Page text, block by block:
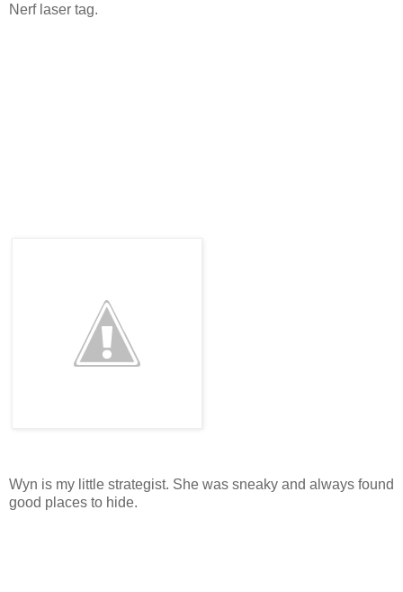
Nerf laser tag.
Wyn is my little strategist. She was sneaky and always found
good places to hide.